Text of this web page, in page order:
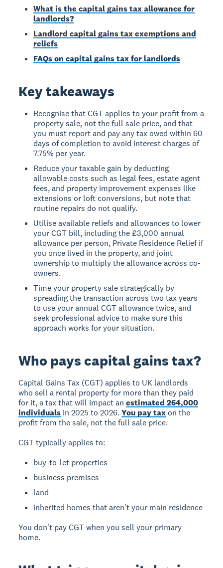
What is the capital gains tax allowance for
landlords?
Landlord capital gains tax exemptions and
reliefs
FAQs on capital gains tax for landlords
Key takeaways
Recognise that CGT applies to your profit from a
property sale, not the full sale price, and that
you must report and pay any tax owed within 60
days of completion to avoid interest charges of
7.75% per year.
Reduce your taxable gain by deducting
allowable costs such as legal fees, estate agent
fees, and property improvement expenses like
extensions or loft conversions, but note that
routine repairs do not qualify.
Utilise available reliefs and allowances to lower
your CGT bill, including the £3,000 annual
allowance per person, Private Residence Relief if
you once lived in the property, and joint
ownership to multiply the allowance across co-
owners.
Time your property sale strategically by
spreading the transaction across two tax years
to use your annual CGT allowance twice, and
seek professional advice to make sure this
approach works for your situation.
Who pays capital gains tax?
Capital Gains Tax (CGT) applies to UK landlords
who sell a rental property for more than they paid
for it, a tax that will impact anestimated 264,000
individuals in 2025 to 2026.You pay tax on the
profit from the sale, not the full sale price.
CGT typically applies to:
buy-to-let properties
business premises
land
inherited homes that aren't your main residence
You don't pay CGT when you sell your primary
home.